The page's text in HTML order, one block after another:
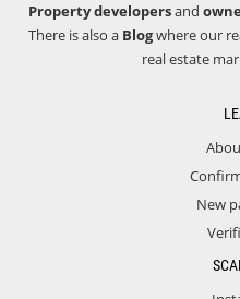
Property developersand
There is also a Blogwhere our
real estate
New